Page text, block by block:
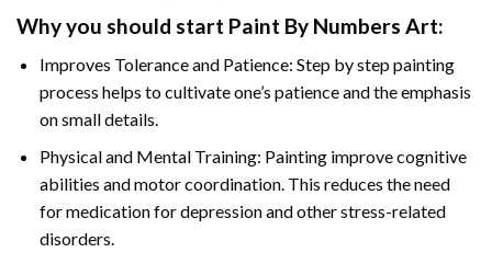
Why you should start Paint By Numbers Art:
Improves Tolerance and Patience: Step by step painting
process helps to cultivate one’s patience and the emphasis
on small details.
Physical and Mental Training: Painting improve cognitive
abilities and motor coordination. This reduces the need
for medication for depression and other stress-related
disorders.